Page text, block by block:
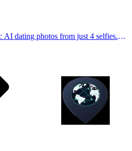
AI dating photos from just 4 selfies.